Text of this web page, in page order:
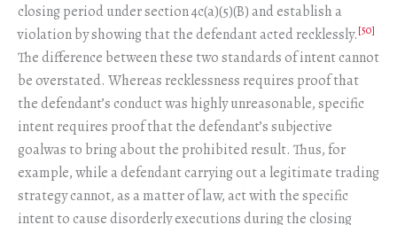
closing period under section 4c(a)(5)(B) and establish a
violation by showing that the defendant acted recklessly.[50]
The difference between these two standards of intent cannot
be overstated. Whereas recklessness requires proof that
the defendant’s conduct was highly unreasonable, specific
intent requires proof that the defendant’s subjective
goalwas to bring about the prohibited result. Thus, for
example, while a defendant carrying out a legitimate trading
strategy cannot, as a matter of law, act with the specific
intent to cause disorderly executions during the closing